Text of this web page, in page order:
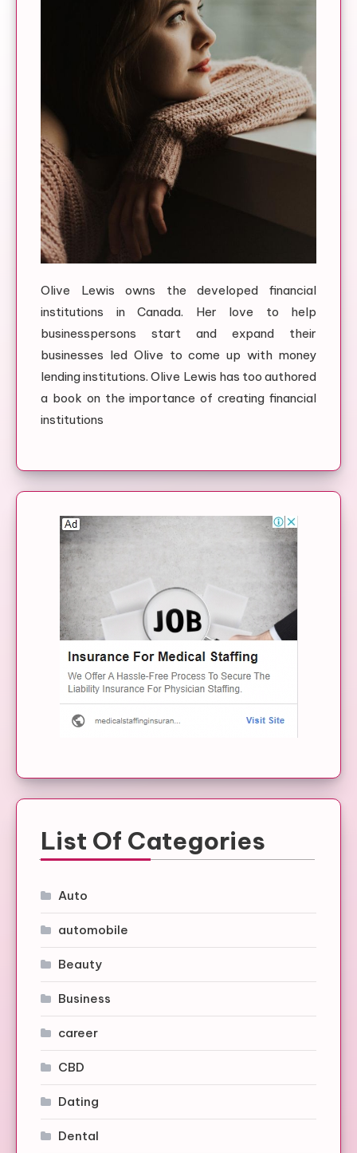
Olive Lewis owns the developed financial
institutions in Canada. Her love to help
businesspersons start and expand their
businesses led Olive to come up with money
lending institutions. Olive Lewis has too authored
a book on the importance of creating financial
institutions
List Of Categories
Auto
automobile
Beauty
Business
career
CBD
Dating
Dental